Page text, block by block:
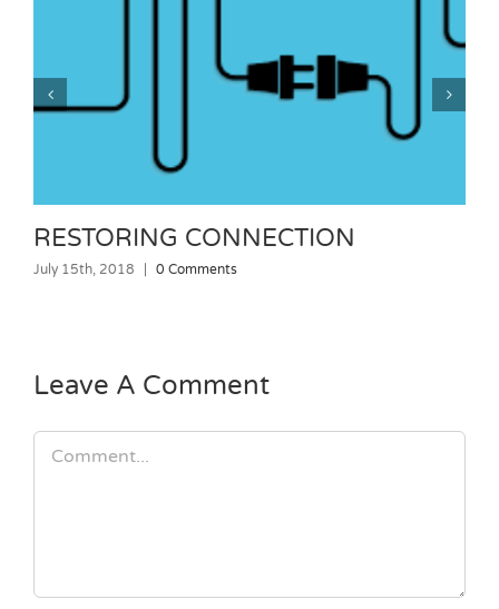
RESTORING CONNECTION
July 15th, 2018 0 Comments
Leave A Comment
Comment